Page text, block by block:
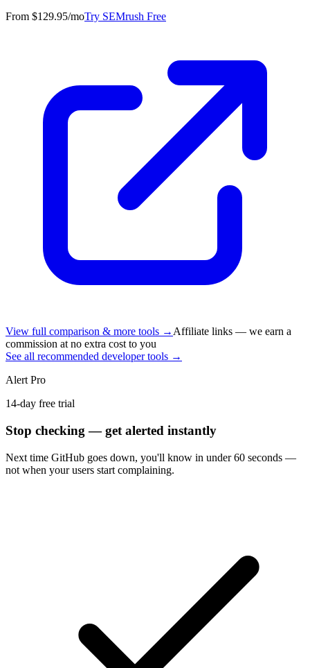
From $129.95/moTry SEMrush Free
View full comparison & more tools → Affiliate links — we earn a
commission at no extra cost to you
See all recommended developer tools →
Alert Pro
14-day free trial
Stop checking — get alerted instantly
Next time GitHub goes down, you'll know in under 60 seconds —
not when your users start complaining.